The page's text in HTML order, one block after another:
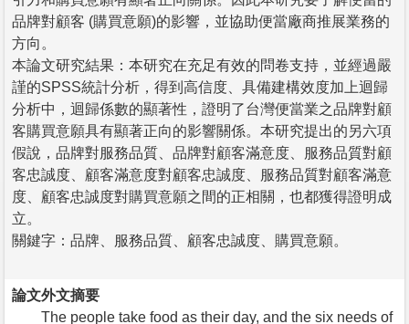
品牌對顧客 (購買意願)的影響，並協助便當廠商推展業務的
方向。
本論文研究結果：本研究在充足有效的問卷支持，並經過嚴
謹的SPSS統計分析，得到高信度、具備建構效度加上迴歸
分析中，迴歸係數的顯著性，證明了台灣便當業之品牌對顧
客購買意願具有顯著正向的影響關係。本研究提出的另六項
假說，品牌對服務品質、品牌對顧客滿意度、服務品質對顧
客忠誠度、顧客滿意度對顧客忠誠度、服務品質對顧客滿意
度、顧客忠誠度對購買意願之間的正相關，也都獲得證明成
立。
關鍵字：品牌、服務品質、顧客忠誠度、購買意願。
論文外文摘要
The people take food as their day, and the six needs of